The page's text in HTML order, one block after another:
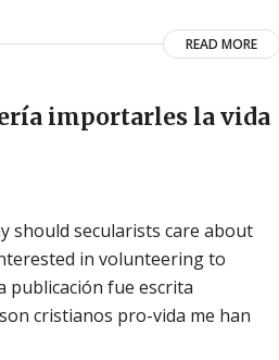
READ MORE
importarles la vida
should secularists care about
in volunteering to
publicación fue escrita
cristianos pro-vida me han